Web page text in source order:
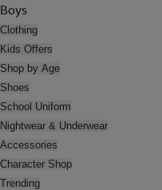
Boys
Clothing
Kids Offers
Shop by Age
Shoes
School Uniform
Nightwear & Underwear
Accessories
Character Shop
Trending